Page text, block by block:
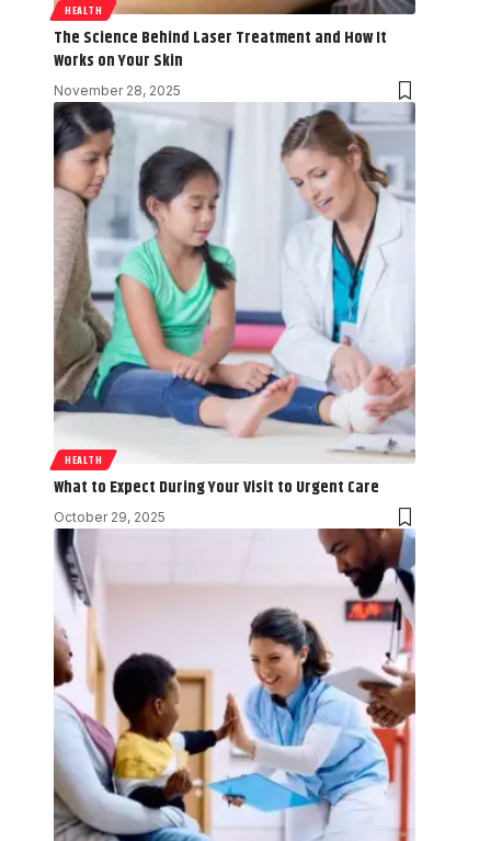
HEALTH
The Science Behind Laser Treatment and How It
Works on Your Skin
November 28, 2025
HEALTH
What to Expect During Your Visit to Urgent Care
October 29, 2025